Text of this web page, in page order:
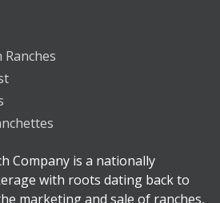
Company is a nationally
with roots dating back to
marketing and sale of ranches,